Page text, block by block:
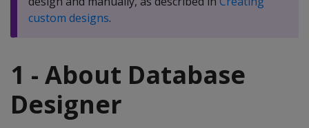
custom designs.
1 - About Database
Designer